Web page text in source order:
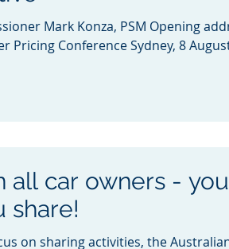
Mark Konza, PSM Opening
Pricing Conference Sydney, 8
all car owners -
share!
on sharing activities, the